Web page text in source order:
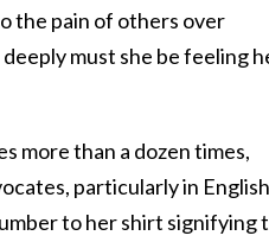
the pain of others over
must she be feeling
more than a dozen times,
particularly in
to her shirt signifying